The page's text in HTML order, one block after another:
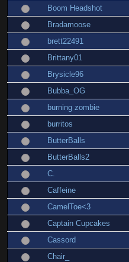
Boom Headshot
Bradamoose
brett22491
Brittany01
Brysicle96
Bubba_OG
burning zombie
burritos
ButterBalls
ButterBalls2
C.
Caffeine
CamelToe<3
Captain Cupcakes
Cassord
Chair_